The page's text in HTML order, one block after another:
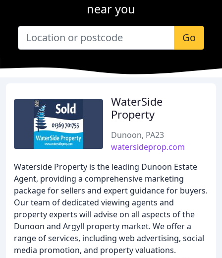
near you
Go
WaterSide
Property
Dunoon, PA23
watersideprop.com
Waterside Property is the leading Dunoon Estate
Agent, providing a comprehensive marketing
package for sellers and expert guidance for buyers.
Our team of dedicated viewing agents and
property experts will advise on all aspects of the
Dunoon and Argyll property market. We offer a
range of services, including web advertising, social
media promotion, and property valuations.